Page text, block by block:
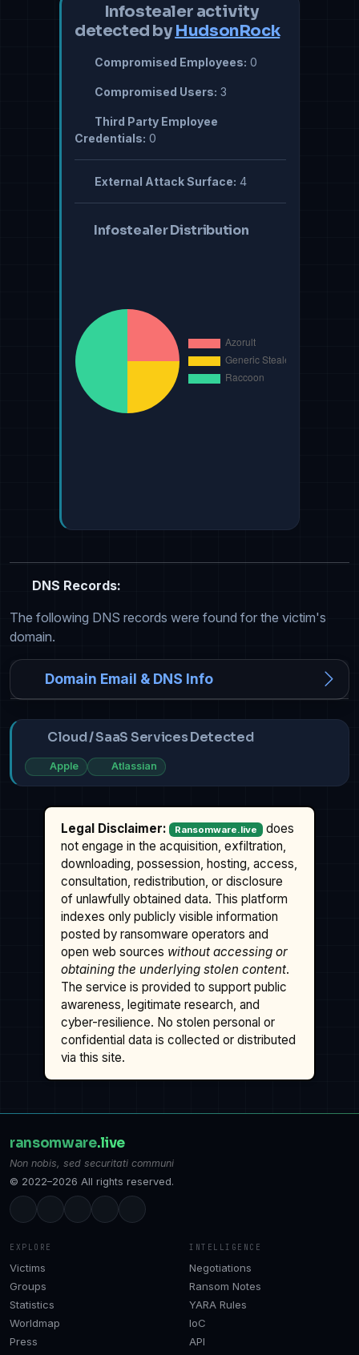
Infostealer activity
detected by HudsonRock
Compromised Employees: 0
Compromised Users: 3
Third Party Employee
Credentials: 0
External Attack Surface: 4
Infostealer Distribution
DNS Records:
The following DNS records were found for the victim's
domain.
Domain Email & DNS Info
Cloud / SaaS Services Detected
Apple Atlassian
Legal Disclaimer: Ransomware.live
does
not engage in the acquisition, exfiltration,
downloading, possession, hosting, access,
consultation, redistribution, or disclosure
of unlawfully obtained data. This platform
indexes only publicly visible information
posted by ransomware operators and
open web sources without accessing or
obtaining the underlying stolen content.
The service is provided to support public
awareness, legitimate research, and
cyber-resilience. No stolen personal or
confidential data is collected or distributed
via this site.
ransomware.live
Non nobis, sed securitati communi
© 2022–2026 All rights reserved.
EXPLORE
Victims
Groups
Statistics
Worldmap
Press
INTELLIGENCE
Negotiations
Ransom Notes
YARA Rules
IoC
API